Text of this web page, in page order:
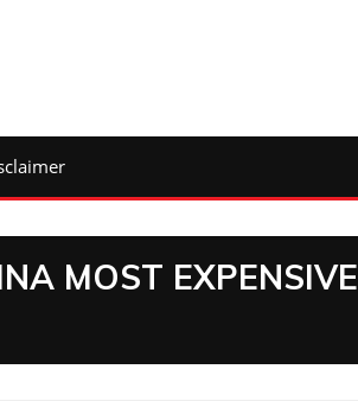
MOST EXPENSIVE